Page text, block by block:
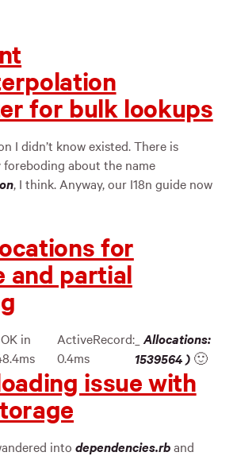
for bulk lookups
I didn’t know existed. There is
about the name
, I think. Anyway, our I18n guide now
for
and partial
in
ActiveRecord:
0.4ms
Allocations:
1539564 ) 🙂
issue with
into dependencies.rband